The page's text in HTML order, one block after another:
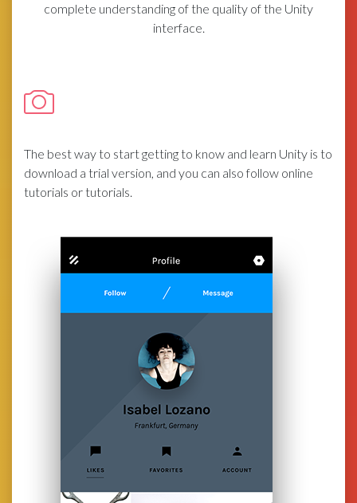
complete understanding of the quality of the Unity
interface.
The best way to start getting to know and learn Unity is to
download a trial version, and you can also follow online
tutorials or tutorials.